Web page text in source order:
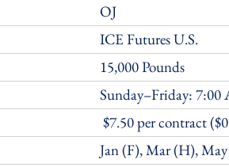
OJ
ICE Futures U.S.
15,000 Pounds
Sunday–Friday:
$7.50 per contract
Jan (F), Mar (H),